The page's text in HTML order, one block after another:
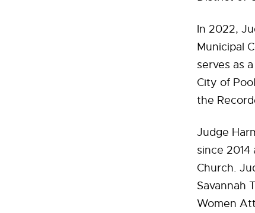
In 2022,
Municipal
serves as
City of
the
Judge
since
Church.
Savannah
Women